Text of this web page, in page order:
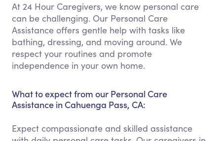
At 24 Hour Caregivers, we know personal care
can be challenging. Our Personal Care
Assistance offers gentle help with tasks like
bathing, dressing, and moving around. We
respect your routines and promote
independence in your own home.
What to expect from our Personal Care
Assistance in Cahuenga Pass, CA:
Expect compassionate and skilled assistance